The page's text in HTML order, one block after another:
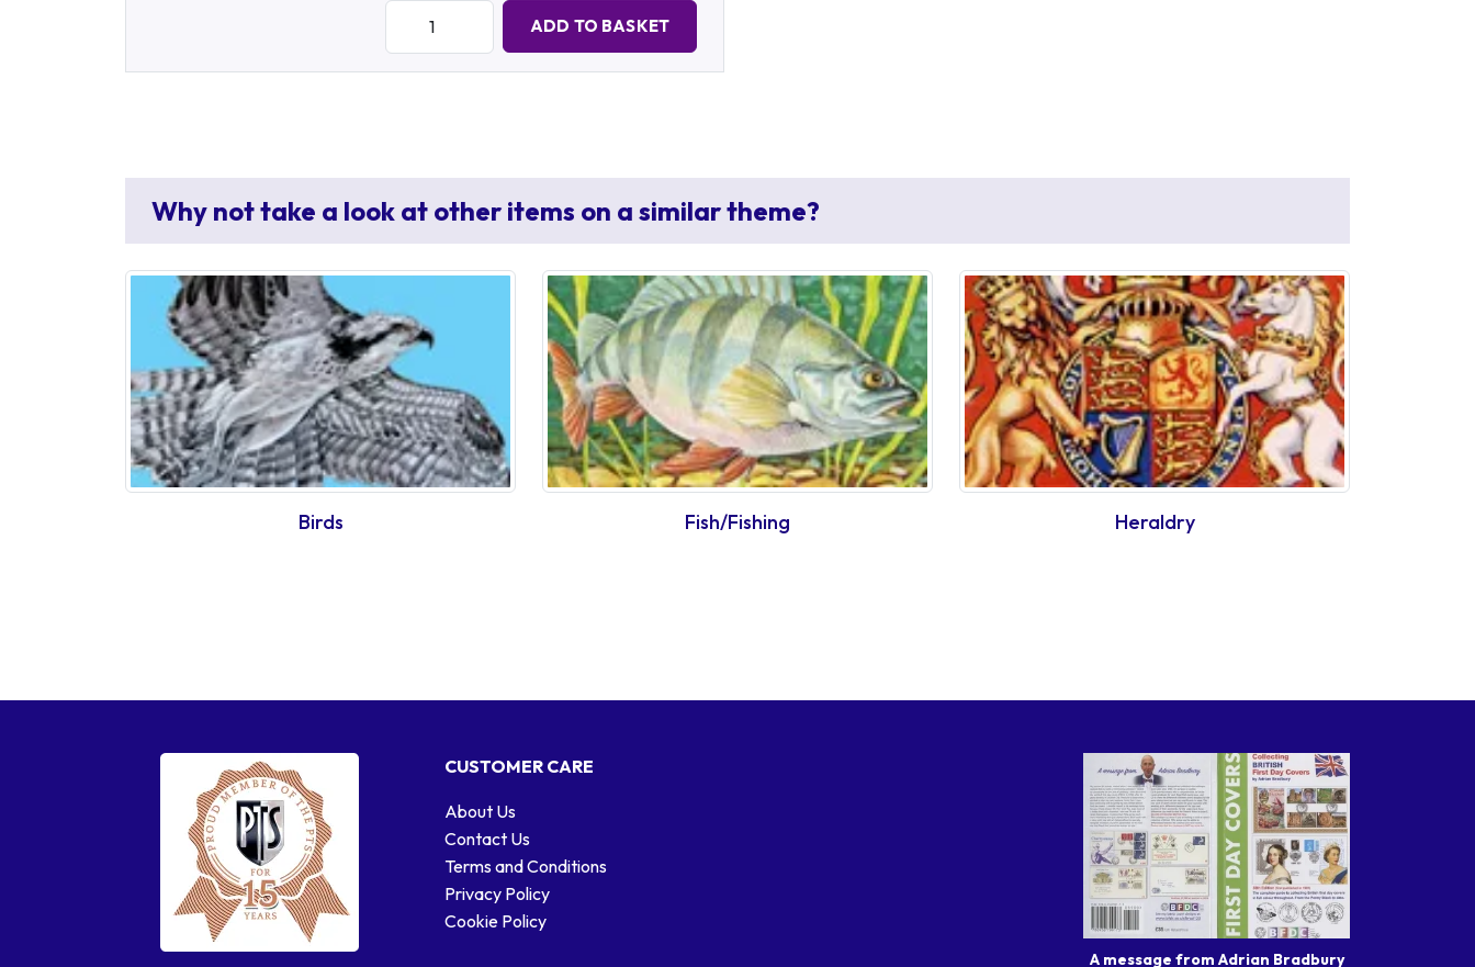
Quantity:
ADD TO BASKET
Why not take a look at other items on a similar theme?
Birds Fish/Fishing Heraldry
A message from Adrian Bradbury
CUSTOMER CARE
About Us
Contact Us
Terms and Conditions
Privacy Policy
Cookie Policy